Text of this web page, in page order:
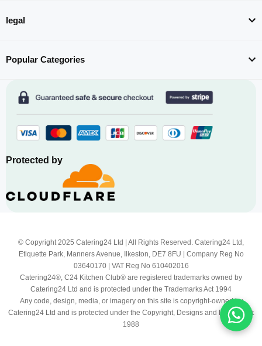
legal
Popular Categories
Protected by
© Copyright 2025 Catering24 Ltd | All Rights Reserved. Catering24 Ltd,
Etiquette Park, Manners Avenue, Ilkeston, DE7 8FU | Company Reg No
03640170 | VAT Reg No 610402016
Catering24®, C24 Kitchen Club® are registered trademarks owned by
Catering24 Ltd and is protected under the Trademarks Act 1994
Any code, design, media, or imagery on this site is copyright-owned by
Catering24 Ltd and is protected under the Copyright, Designs and Patents Act
1988